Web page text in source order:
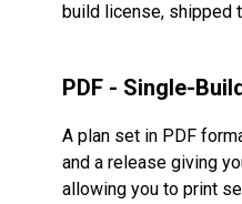
build license, shipped
PDF - Single-
A plan set in PDF
and a release giving
allowing you to print